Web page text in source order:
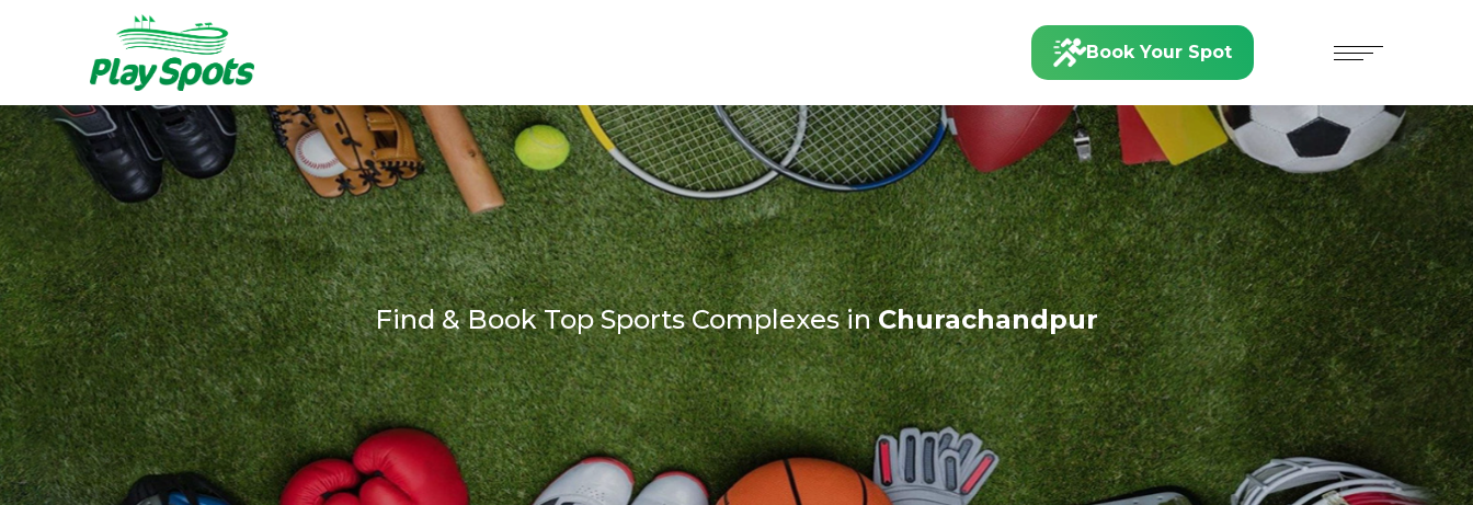
Book Your Spot
Find & Book Top Sports Complexes inChurachandpur